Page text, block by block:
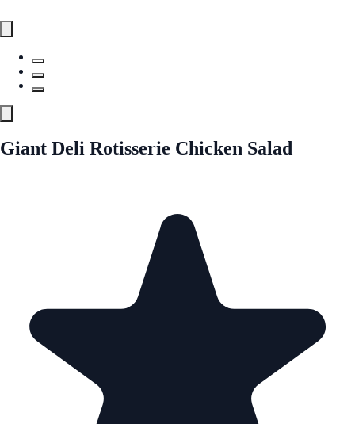
Giant Deli Rotisserie Chicken Salad